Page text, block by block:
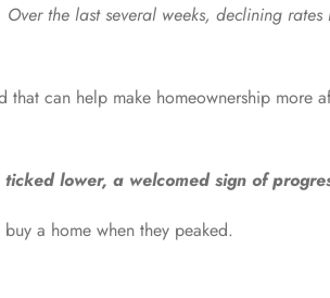
Over the last several weeks, declining
can help make homeownership more
lower, a welcomed sign of
a home when they peaked.